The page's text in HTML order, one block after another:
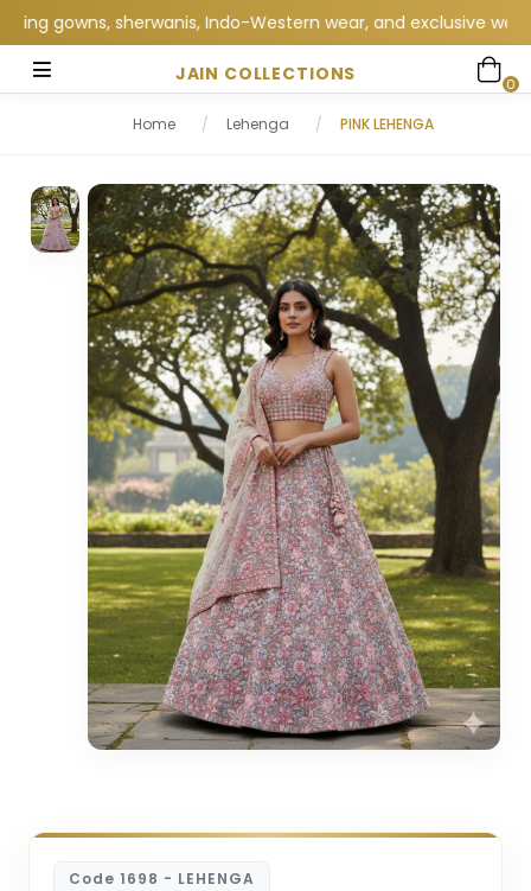
gowns, sherwanis, Indo-Western wear, and exclusive
JAIN COLLECTIONS 0
Home / Lehenga / PINK LEHENGA
Code 1698 - LEHENGA